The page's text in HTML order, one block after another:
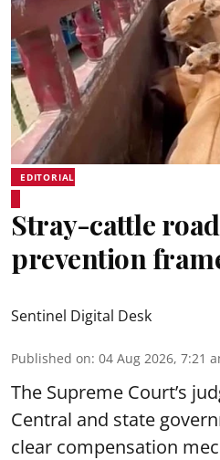
EDITORIAL
Stray-cattle
prevention
Sentinel Digital Desk
Published on: 04 Aug 2026, 7:21
The Supreme Court’s
Central and state
clear compensation